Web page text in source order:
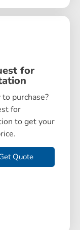
for
to purchase?
for
to get your
Quote